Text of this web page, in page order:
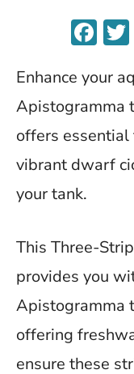
F
e
b
o
o
Enhance your
Apistogramma
offers
vibrant dwarf
your tank.
This Three-
provides you
Apistogramma
offering
ensure these